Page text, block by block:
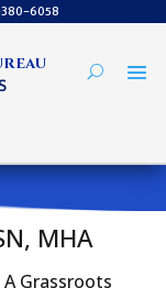
380-6058
MHA
Grassroots